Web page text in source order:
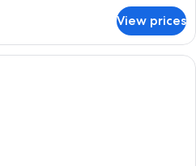
View prices
Exclusive Suite | Hypo-allergenic